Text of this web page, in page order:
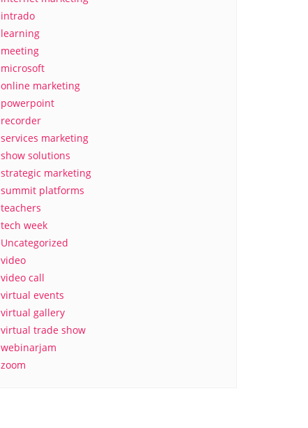
intrado
learning
meeting
microsoft
online marketing
powerpoint
recorder
services marketing
show solutions
strategic marketing
summit platforms
teachers
tech week
Uncategorized
video
video call
virtual events
virtual gallery
virtual trade show
webinarjam
zoom